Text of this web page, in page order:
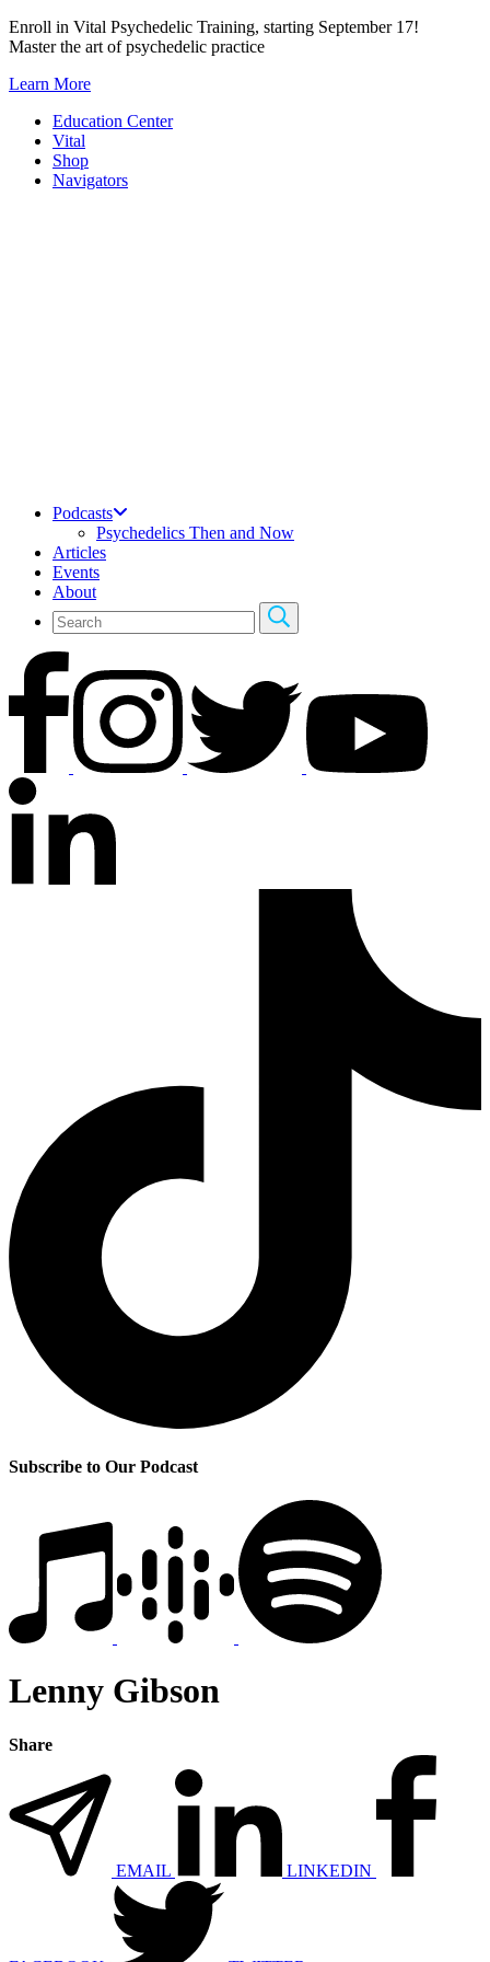
Skip
to
Enroll in Vital Psychedelic Training, starting September 17!
Master the art of psychedelic practice
Learn More
Education Center
Vital
Shop
Navigators
Podcasts
Psychedelics Then and Now
Articles
Events
About
Subscribe to Our Podcast
Lenny Gibson
Share
EMAIL LINKEDIN